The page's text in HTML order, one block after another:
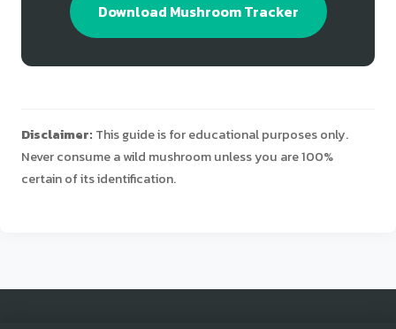
Download Mushroom Tracker
Disclaimer: This guide is for educational purposes only.
Never consume a wild mushroom unless you are 100%
certain of its identification.